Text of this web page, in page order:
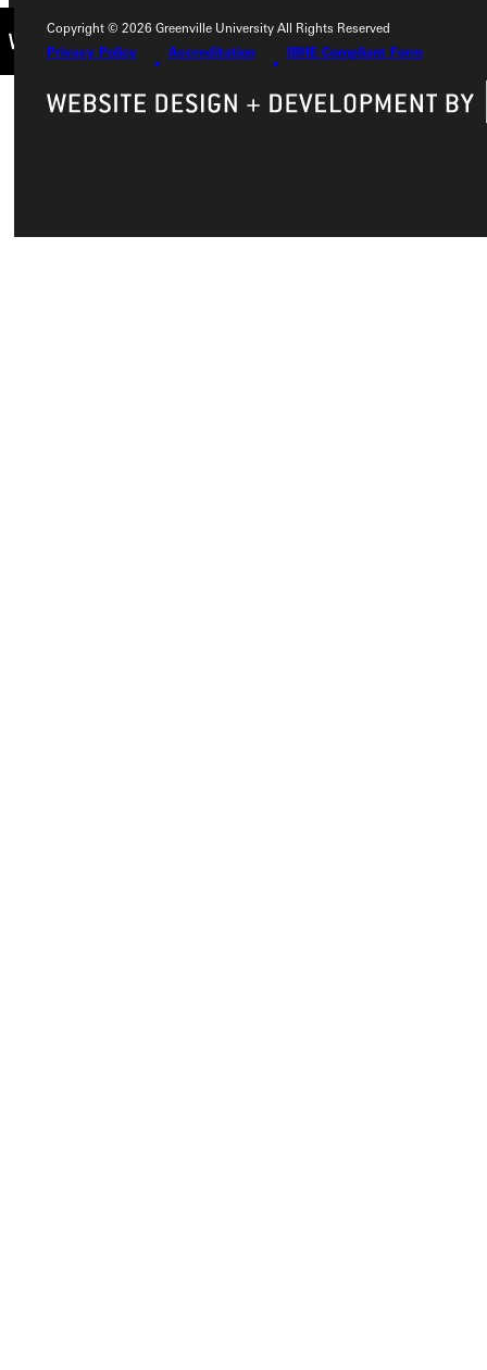
Copyright © 2026 Greenville University All Rights Reserved
Privacy Policy
Accreditation IBHE Compliant Form